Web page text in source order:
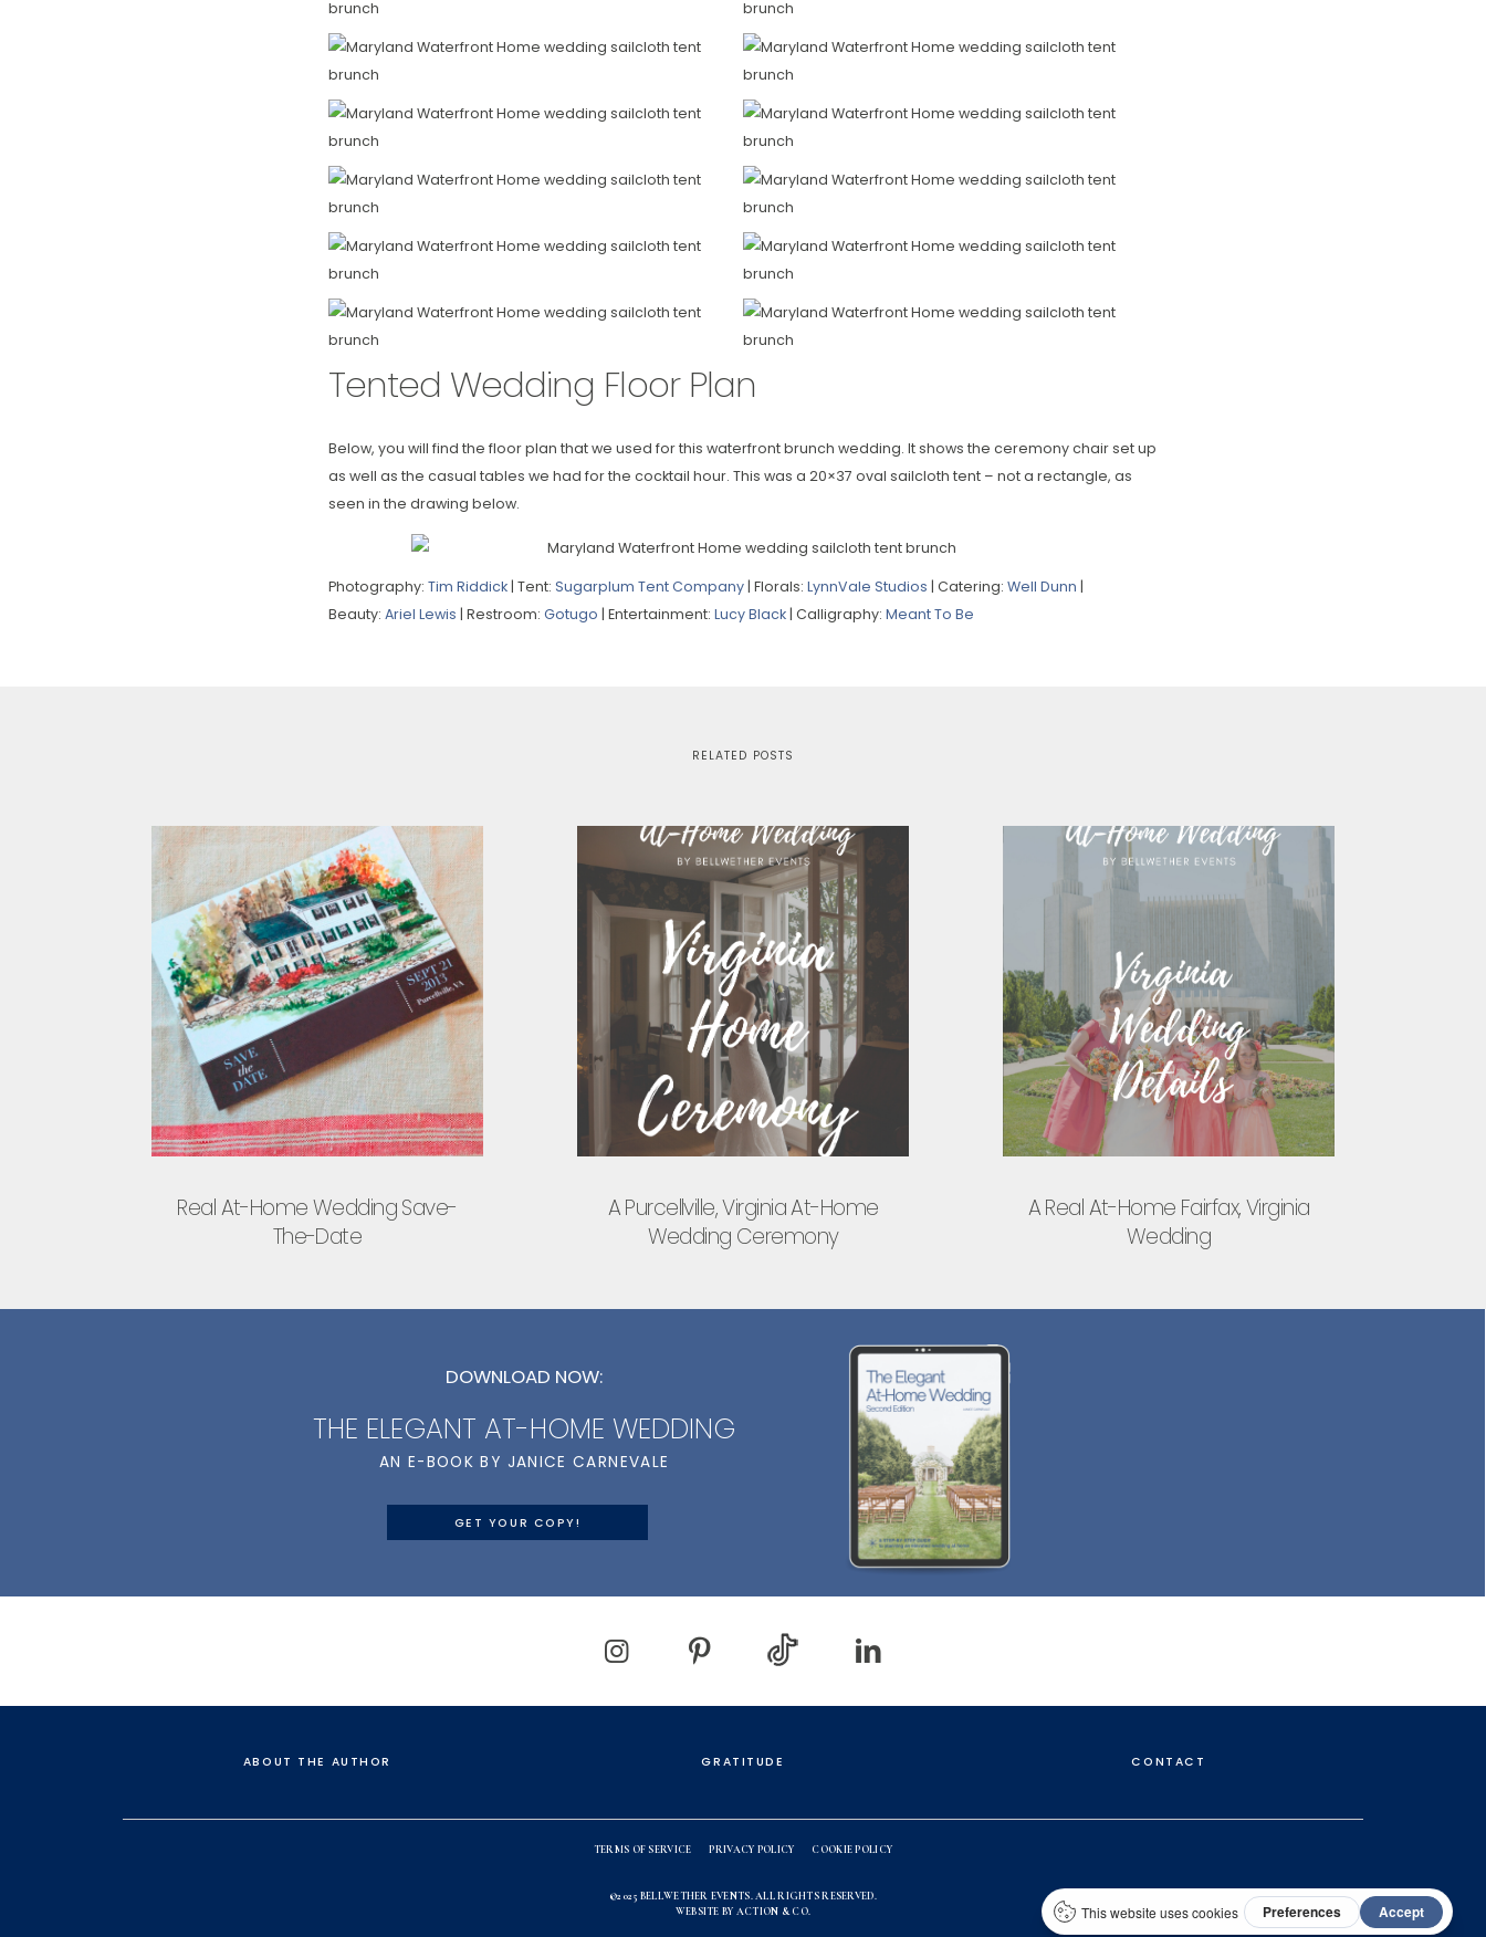
Tented Wedding Floor Plan
Below, you will find the floor plan that we used for this waterfront brunch wedding. It shows the ceremony chair set up
as well as the casual tables we had for the cocktail hour. This was a 20×37 oval sailcloth tent – not a rectangle, as
seen in the drawing below.
Photography: Tim Riddick| Tent: Sugarplum Tent Company| Florals: LynnVale Studios | Catering: Well Dunn |
Beauty: Ariel Lewis | Restroom: Gotugo | Entertainment: Lucy Black| Calligraphy: Meant To Be
RELATED POSTS
Real At-Home Wedding Save-
The-Date
A Purcellville, Virginia At-Home
Wedding Ceremony
A Real At-Home Fairfax, Virginia
Wedding
DOWNLOAD NOW:
THE ELEGANT AT-HOME WEDDING
AN E-BOOK BY JANICE CARNEVALE
GET YOUR COPY!
ABOUT THE AUTHOR GRATITUDE CONTACT
TERMS OF SERVICE PRIVACY POLICY COOKIE POLICY
©2025 BELLWETHER EVENTS. ALL RIGHTS RESERVED.
WEBSITE BY ACTION & CO.